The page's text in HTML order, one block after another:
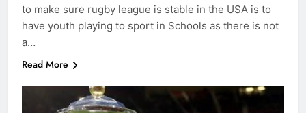
to make sure rugby league is stable in the USA is to
have youth playing to sport in Schools as there is not
a…
Read More